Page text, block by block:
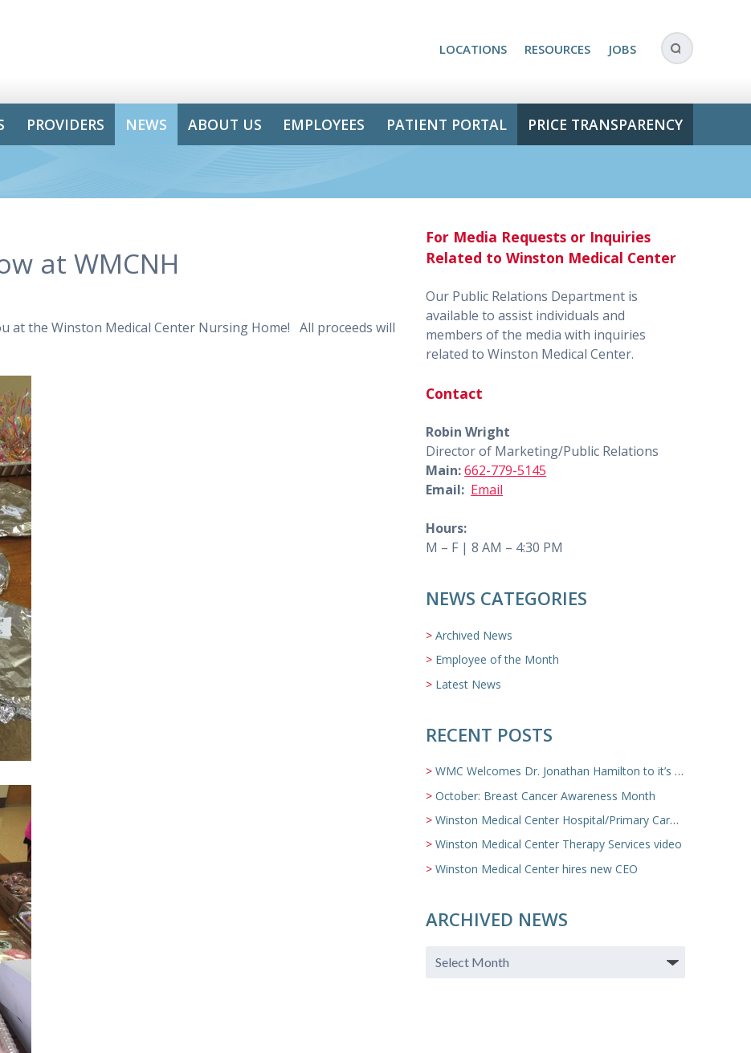
LOCATIONS RESOURCES JOBS
PROVIDERS NEWS ABOUT US EMPLOYEES PATIENT PORTAL PRICE TRANSPARENCY
at WMCNH
at the Winston Medical Center Nursing Home! All proceeds will
For Media Requests or Inquiries
Related to Winston Medical Center
Our Public Relations Department is
available to assist individuals and
members of the media with inquiries
related to Winston Medical Center.
Contact
Robin Wright
Director of Marketing/Public Relations
Main:662-779-5145
Email: Email
Hours:
M – F | 8 AM – 4:30 PM
NEWS CATEGORIES
Archived News
Employee of the Month
Latest News
RECENT POSTS
WMC Welcomes Dr. Jonathan Hamilton to it’s Family Medicine Team
October: Breast Cancer Awareness Month
Winston Medical Center Hospital/Primary Care/Nursing Home Video
Winston Medical Center Therapy Services video
Winston Medical Center hires new CEO
ARCHIVED NEWS